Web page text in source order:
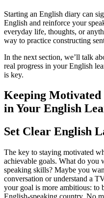
Starting an English diary can
English and reinforce your
everyday life, thoughts, or
way to practice constructing
In the next section, we’ll talk
real progress in your English
is key.
Keeping
in Your English
Set Clear English
The key to staying motivated
achievable goals. What do you
speaking skills? Maybe you
conversation or understand a
your goal is more ambitious: to